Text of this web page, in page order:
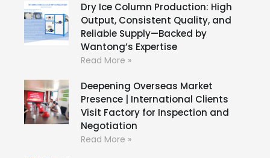
Dry Ice Column Production: High
Output, Consistent Quality, and
Reliable Supply—Backed by
Wantong’s Expertise
Read More »
Deepening Overseas Market
Presence | International Clients
Visit Factory for Inspection and
Negotiation
Read More »